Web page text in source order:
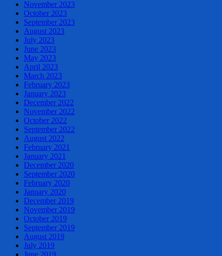
November 2023
October 2023
September 2023
August 2023
July 2023
June 2023
May 2023
April 2023
March 2023
February 2023
January 2023
December 2022
November 2022
October 2022
September 2022
August 2022
February 2021
January 2021
December 2020
September 2020
February 2020
January 2020
December 2019
November 2019
October 2019
September 2019
August 2019
July 2019